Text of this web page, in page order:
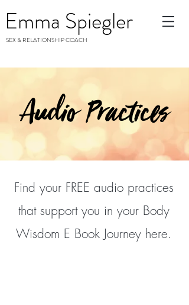
Emma Spiegler
SEX & RELATIONSHIP COACH
Audio Practices
Find your FREE audio practices
that support you in your Body
Wisdom E Book Journey here.